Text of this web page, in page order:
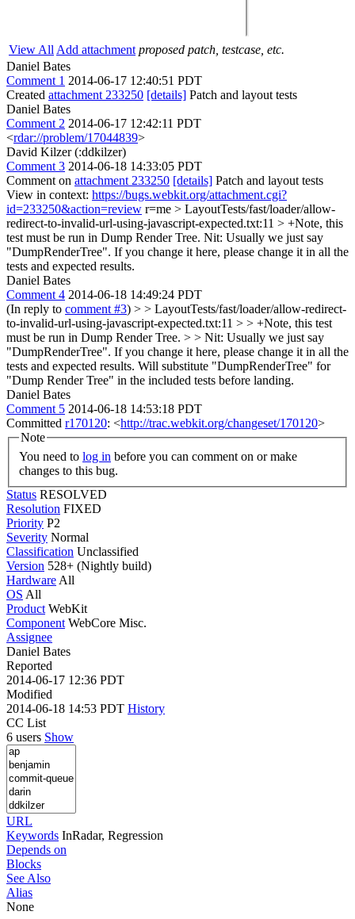
View All Add attachment proposed patch, testcase, etc.
Daniel Bates
Comment 1 2014-06-17 12:40:51 PDT
Created attachment 233250 [details] Patch and layout tests
Daniel Bates
Comment 2 2014-06-17 12:42:11 PDT
<rdar://problem/17044839>
David Kilzer (:ddkilzer)
Comment 3 2014-06-18 14:33:05 PDT
Comment on attachment 233250 [details] Patch and layout tests
View in context: https://bugs.webkit.org/attachment.cgi?
id=233250&action=review r=me > LayoutTests/fast/loader/allow-
redirect-to-invalid-url-using-javascript-expected.txt:11 > +Note, this
test must be run in Dump Render Tree. Nit: Usually we just say
"DumpRenderTree". If you change it here, please change it in all the
tests and expected results.
Daniel Bates
Comment 4 2014-06-18 14:49:24 PDT
(In reply to comment #3) > > LayoutTests/fast/loader/allow-redirect-
to-invalid-url-using-javascript-expected.txt:11 > > +Note, this test
must be run in Dump Render Tree. > > Nit: Usually we just say
"DumpRenderTree". If you change it here, please change it in all the
tests and expected results. Will substitute "DumpRenderTree" for
"Dump Render Tree" in the included tests before landing.
Daniel Bates
Comment 5 2014-06-18 14:53:18 PDT
Committed r170120: <http://trac.webkit.org/changeset/170120>
Note
You need to log in
changes to this bug.
Status RESOLVED
Resolution FIXED
Priority P2
Severity Normal
Classification Unclassified
Version 528+ (Nightly build)
Hardware All
OS All
Product WebKit
Component WebCore Misc.
Assignee
Daniel Bates
Reported
2014-06-17 12:36 PDT
Modified
2014-06-18 14:53 PDT History
CC List
6 users Show
URL
Keywords InRadar, Regression
Depends on
Blocks
See Also
Alias
None